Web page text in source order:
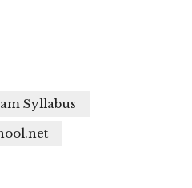
Syllabus